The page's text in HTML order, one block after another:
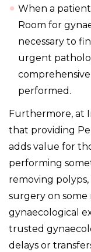
When a
Room for
necessary to
urgent
performed.
Furthermore, at
that providing
adds value for
performing
removing
surgery on
gynaecological
trusted
delays or